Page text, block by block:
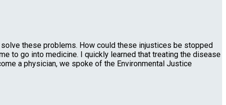
these problems. How could these injustices be stopped
to go into medicine. I quickly learned that treating the disease
a physician, we spoke of the Environmental Justice